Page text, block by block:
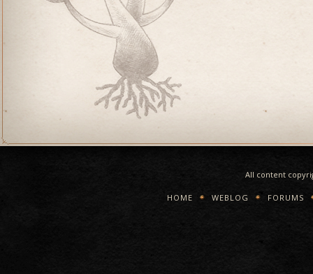
All content
HOME WEBLOG FORUMS